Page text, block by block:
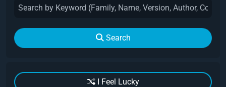
Search
I Feel Lucky